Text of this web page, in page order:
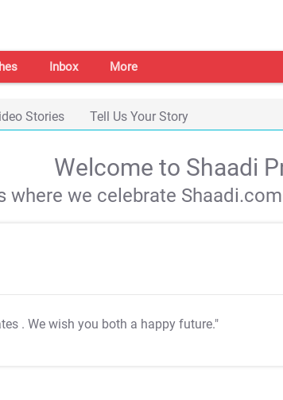
Inbox More
Stories Tell Us Your Story
Welcome to Shaadi
where we celebrate
. We wish you both a happy future."